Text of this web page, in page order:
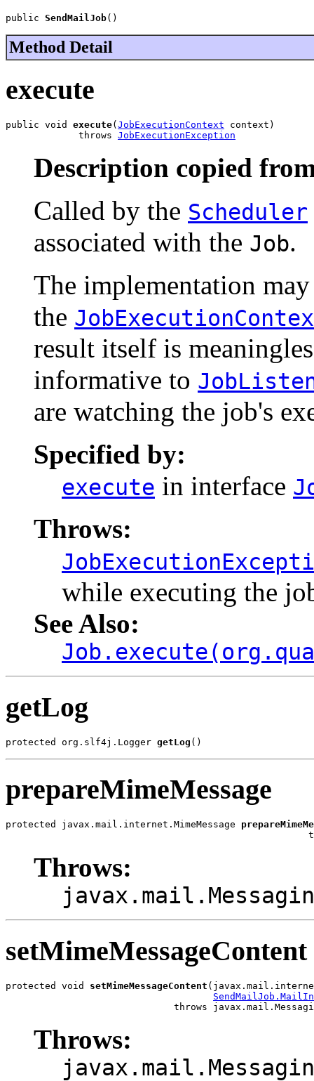
public SendMailJob()
Method Detail
execute
public void execute( JobExecutionContext context)
             throws
JobExecutionException
Description copied
Called by the Scheduler
associated with the Job.
The implementation
the
result itself is
informative to
are watching the job's
Specified by:
execute in interface
Throws:
while executing the
See Also:
getLog
protected org.slf4j.Logger getLog ()
prepareMimeMessage
protected javax.mail.internet.MimeMessage
Throws:
setMimeMessageContent
protected void setMimeMessageContent
throws
Throws: